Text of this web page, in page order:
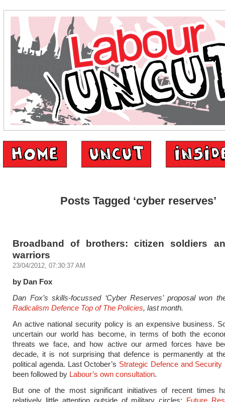
Posts Tagged ‘cyber reserves’
Broadband of brothers: citizen soldiers
warriors
23/04/2012, 07:30:37 AM
by Dan Fox
Dan Fox’s skills-focussed ‘Cyber Reserves’ proposal won
Radicalism Defence Top of The Policies, last month.
An active national security policy is an expensive business.
uncertain our world has become, in terms of both the
threats we face, and how active our armed forces have
decade, it is not surprising that defence is permanently at
political agenda. Last October’s Strategic Defence and Security
been followed by Labour’s own consultation.
But one of the most significant initiatives of recent times
relatively little attention outside of military circles: Future